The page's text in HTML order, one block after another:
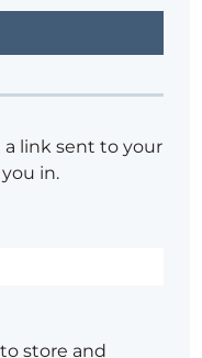
a link sent to your
in.
store and